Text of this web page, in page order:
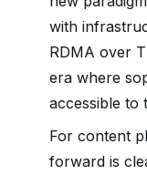
with
RDMA over
era where
accessible to
For content
forward is